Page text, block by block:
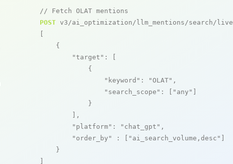
// Fetch OLAT mentions
POST v3/ai_optimization/llm_mentions/search/live
    {
"target" : [
            {
"keyword" : "OLAT" ,
"search_scope" : [ "any"
            }
        ],
"platform" : "chat_gpt" ,
"order_by"
: [ "ai_search_volume,desc"
    }